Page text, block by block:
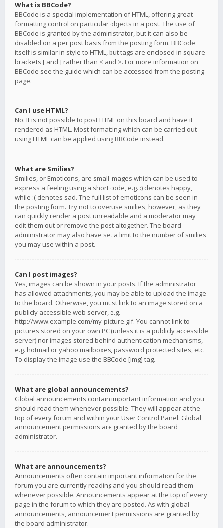
What is BBCode?
BBCode is a special implementation of HTML, offering great
formatting control on particular objects in a post. The use of
BBCode is granted by the administrator, but it can also be
disabled on a per post basis from the posting form. BBCode
itself is similar in style to HTML, but tags are enclosed in square
brackets [ and ] rather than < and >. For more information on
BBCode see the guide which can be accessed from the posting
page.
Can I use HTML?
No. It is not possible to post HTML on this board and have it
rendered as HTML. Most formatting which can be carried out
using HTML can be applied using BBCode instead.
What are Smilies?
Smilies, or Emoticons, are small images which can be used to
express a feeling using a short code, e.g. :) denotes happy,
while :( denotes sad. The full list of emoticons can be seen in
the posting form. Try not to overuse smilies, however, as they
can quickly render a post unreadable and a moderator may
edit them out or remove the post altogether. The board
administrator may also have set a limit to the number of smilies
you may use within a post.
Can I post images?
Yes, images can be shown in your posts. If the administrator
has allowed attachments, you may be able to upload the image
to the board. Otherwise, you must link to an image stored on a
publicly accessible web server, e.g.
http://www.example.com/my-picture.gif. You cannot link to
pictures stored on your own PC (unless it is a publicly accessible
server) nor images stored behind authentication mechanisms,
e.g. hotmail or yahoo mailboxes, password protected sites, etc.
To display the image use the BBCode [img] tag.
What are global announcements?
Global announcements contain important information and you
should read them whenever possible. They will appear at the
top of every forum and within your User Control Panel. Global
announcement permissions are granted by the board
administrator.
What are announcements?
Announcements often contain important information for the
forum you are currently reading and you should read them
whenever possible. Announcements appear at the top of every
page in the forum to which they are posted. As with global
announcements, announcement permissions are granted by
the board administrator.